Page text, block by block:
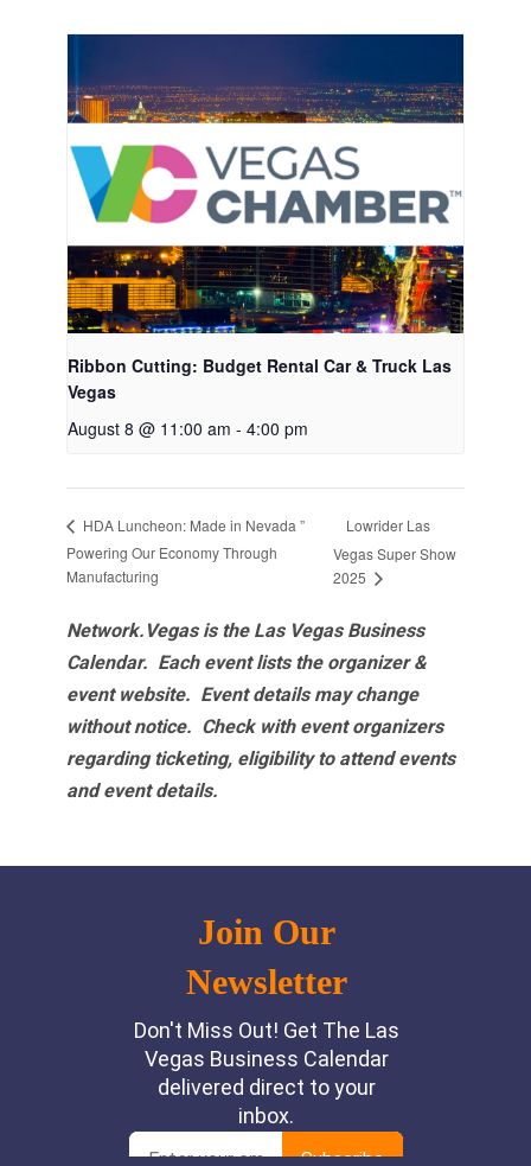
Ribbon Cutting: Budget Rental Car & Truck Las
Vegas
August 8 @ 11:00 am - 4:00 pm
HDA Luncheon: Made in Nevada ”
Powering Our Economy Through
Manufacturing
Lowrider Las
Vegas Super Show
2025
Network.Vegas is the Las Vegas Business
Calendar. Each event lists the organizer &
event website. Event details may change
without notice. Check with event organizers
regarding ticketing, eligibility to attend events
and event details.